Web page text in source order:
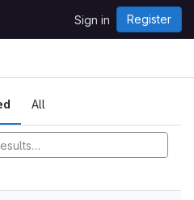
Sign in Register
All